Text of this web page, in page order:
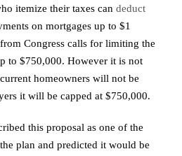
itemize their taxes can deduct
on mortgages up to $1
Congress calls for limiting the
to $750,000. However it is not
homeowners will not be
it will be capped at $750,000.
this proposal as one of the
plan and predicted it would be